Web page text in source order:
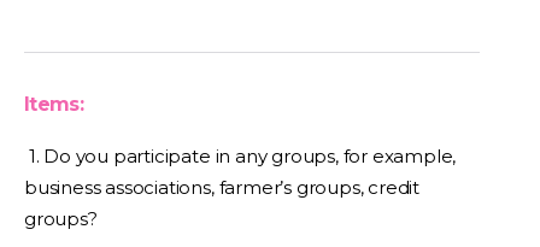
Items:
1. Do you participate in any groups, for example,
business associations, farmer’s groups, credit
groups?